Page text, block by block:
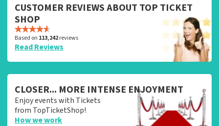
CUSTOMER REVIEWS ABOUT TOP TICKET
SHOP
Based on 113,242reviews
Read Reviews
CLOSER... MORE INTENSE ENJOYMENT
Enjoy events with Tickets
from TopTicketShop!
How we work